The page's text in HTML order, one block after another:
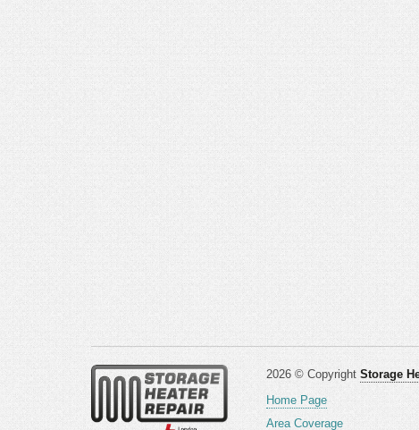
2026 © Copyright Storage
Home Page
Area Coverage